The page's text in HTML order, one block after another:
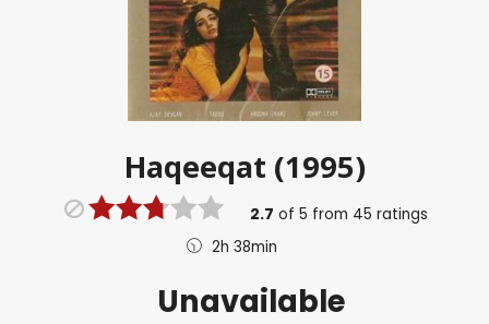
Haqeeqat (1995)
2.7 of5 from 45 ratings
2h 38min
Unavailable